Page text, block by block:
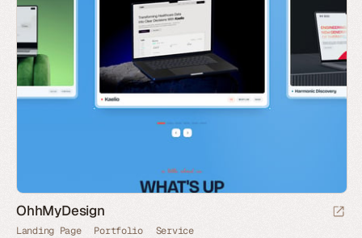
OhhMyDesign
Landing Page Portfolio Service